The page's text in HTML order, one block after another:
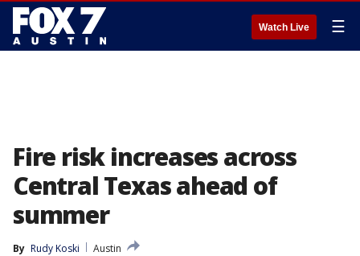
Watch Live ☰
Fire risk increases across
Central Texas ahead of
summer
By Rudy Koski
Austin